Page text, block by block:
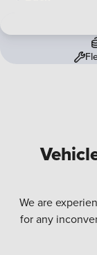
We are
for any